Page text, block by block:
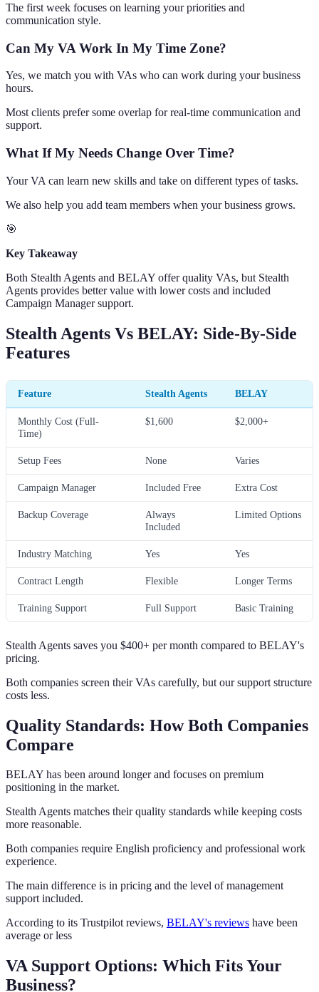
The first week focuses on learning your priorities and
communication style.
Can My VA Work In My Time Zone?
Yes, we match you with VAs who can work during your business
hours.
Most clients prefer some overlap for real-time communication and
support.
What If My Needs Change Over Time?
Your VA can learn new skills and take on different types of tasks.
We also help you add team members when your business grows.
🎯
Key Takeaway
Both Stealth Agents and BELAY offer quality VAs, but Stealth
Agents provides better value with lower costs and included
Campaign Manager support.
Stealth Agents Vs BELAY: Side-By-Side
Features
Feature Stealth Agents BELAY
Monthly Cost (Full-
Time)
$1,600 $2,000+
Setup Fees None Varies
Campaign Manager Included Free Extra Cost
Backup Coverage
Always
Included
Limited Options
Industry Matching Yes Yes
Contract Length Flexible Longer Terms
Training Support Full Support Basic Training
Stealth Agents saves you $400+ per month compared to BELAY's
pricing.
Both companies screen their VAs carefully, but our support structure
costs less.
Quality Standards: How Both Companies
Compare
BELAY has been around longer and focuses on premium
positioning in the market.
Stealth Agents matches their quality standards while keeping costs
more reasonable.
Both companies require English proficiency and professional work
experience.
The main difference is in pricing and the level of management
support included.
According to its Trustpilot reviews, BELAY's reviews have been
average or less
VA Support Options: Which Fits Your
Business?